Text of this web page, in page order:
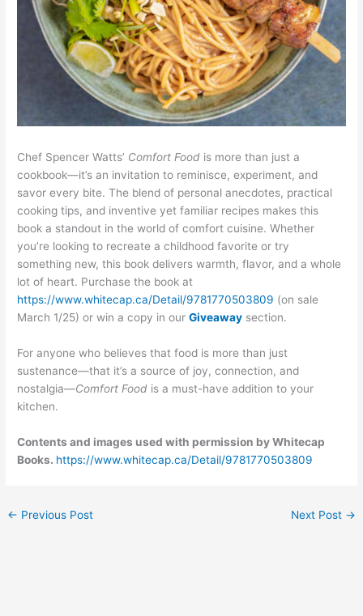
Chef Spencer Watts’ Comfort Food is more than just a
cookbook—it’s an invitation to reminisce, experiment, and
savor every bite. The blend of personal anecdotes, practical
cooking tips, and inventive yet familiar recipes makes this
book a standout in the world of comfort cuisine. Whether
you’re looking to recreate a childhood favorite or try
something new, this book delivers warmth, flavor, and a whole
lot of heart. Purchase the book at
https://www.whitecap.ca/Detail/9781770503809 (on sale
March 1/25) or win a copy in ourGiveaway section.
For anyone who believes that food is more than just
sustenance—that it’s a source of joy, connection, and
nostalgia—Comfort Food is a must-have addition to your
kitchen.
Contents and images used with permission by Whitecap
Books. https://www.whitecap.ca/Detail/9781770503809
← Previous Post Next Post →